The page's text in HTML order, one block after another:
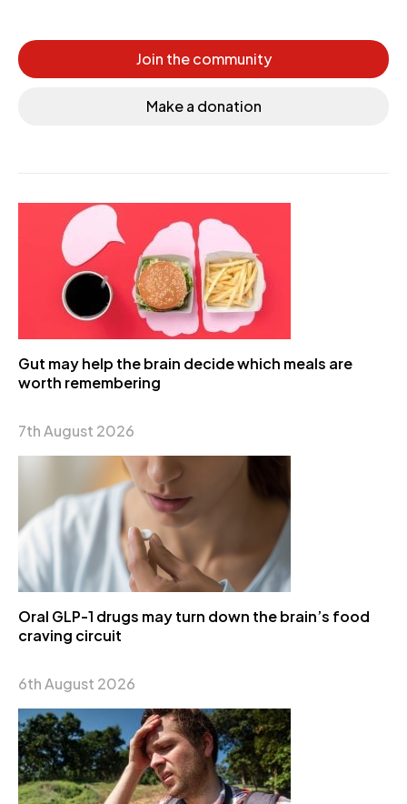
Join the community
Make a donation
Gut may help the brain decide which meals are
worth remembering
7th August 2026
Oral GLP-1 drugs may turn down the brain’s food
craving circuit
6th August 2026